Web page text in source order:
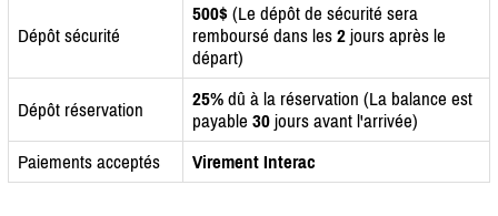
Dépôt sécurité
500$ (Le dépôt de sécurité sera
remboursé dans les 2 jours après le
départ)
Dépôt réservation 25% dû à la réservation (La balance est
payable 30 jours avant l'arrivée)
Paiements acceptés
Virement Interac